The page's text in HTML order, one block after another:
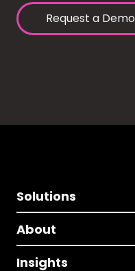
Request a Demo
Solutions
About
Insights